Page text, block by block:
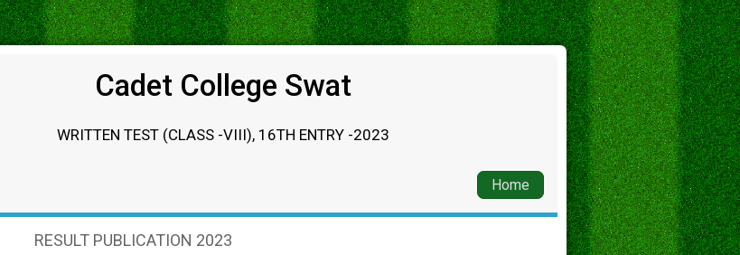
Cadet College Swat
WRITTEN TEST (CLASS -VIII), 16TH ENTRY -2023
Home
RESULT PUBLICATION 2023